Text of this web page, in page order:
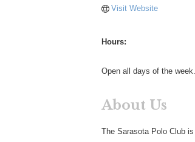
Visit Website
Hours:
Open all days of the
About Us
The Sarasota Polo Club